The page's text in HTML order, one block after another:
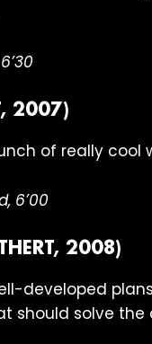
2007)
of really
6’00
2008)
developed
should solve the